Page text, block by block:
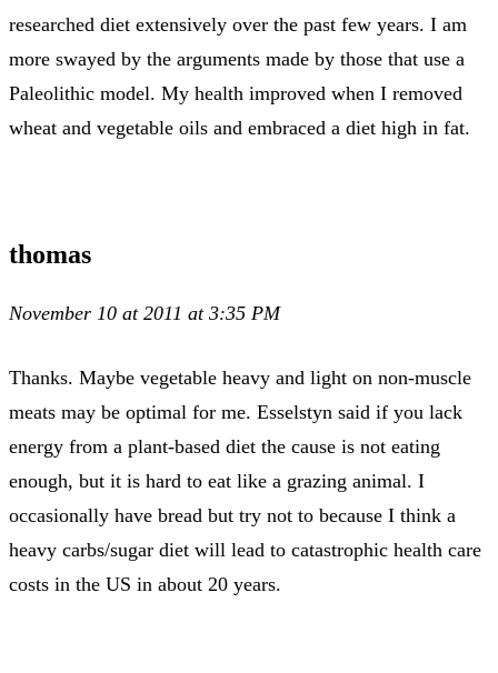
researched diet extensively over the past few years. I am
more swayed by the arguments made by those that use a
Paleolithic model. My health improved when I removed
wheat and vegetable oils and embraced a diet high in fat.
thomas
November 10 at 2011 at 3:35 PM
Thanks. Maybe vegetable heavy and light on non-muscle
meats may be optimal for me. Esselstyn said if you lack
energy from a plant-based diet the cause is not eating
enough, but it is hard to eat like a grazing animal. I
occasionally have bread but try not to because I think a
heavy carbs/sugar diet will lead to catastrophic health care
costs in the US in about 20 years.